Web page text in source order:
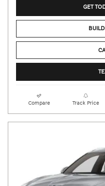
GET
Compare Track Price